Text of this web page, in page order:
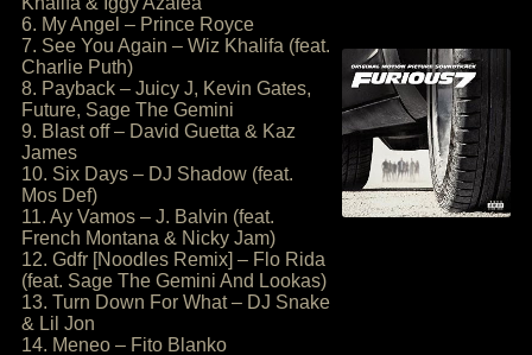
6. My Angel – Prince Royce
7. See You Again – Wiz Khalifa (feat.
Charlie Puth)
8. Payback – Juicy J, Kevin Gates,
Future, Sage The Gemini
9. Blast off – David Guetta & Kaz
James
10. Six Days – DJ Shadow (feat.
Mos Def)
11. Ay Vamos – J. Balvin (feat.
French Montana & Nicky Jam)
12. Gdfr [Noodles Remix] – Flo Rida
(feat. Sage The Gemini And Lookas)
13. Turn Down For What – DJ Snake
& Lil Jon
14. Meneo – Fito Blanko